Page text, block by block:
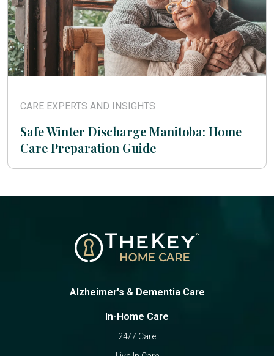
CARE EXPERTS AND INSIGHTS
Safe Winter Discharge Manitoba: Home
Care Preparation Guide
Alzheimer's & Dementia Care
In-Home Care
24/7 Care